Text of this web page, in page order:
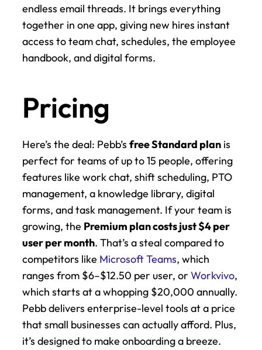
endless email threads. It brings everything
together in one app, giving new hires instant
access to team chat, schedules, the employee
handbook, and digital forms.
Pricing
Here’s the deal: Pebb’s free Standard plan is
perfect for teams of up to 15 people, offering
features like work chat, shift scheduling, PTO
management, a knowledge library, digital
forms, and task management. If your team is
growing, the Premium plan costs just $4 per
user per month. That’s a steal compared to
competitors like Microsoft Teams, which
ranges from $6–$12.50 per user, or Workvivo,
which starts at a whopping $20,000 annually.
Pebb delivers enterprise-level tools at a price
that small businesses can actually afford. Plus,
it’s designed to make onboarding a breeze.